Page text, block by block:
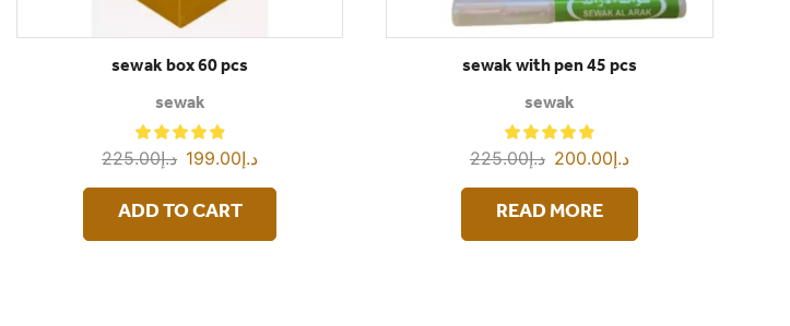
sewak box 60 pcs
sewak
د.إ225.00 د.إ199.00
ADD TO CART
sewak with pen 45 pcs
sewak
د.إ225.00 د.إ200.00
READ MORE